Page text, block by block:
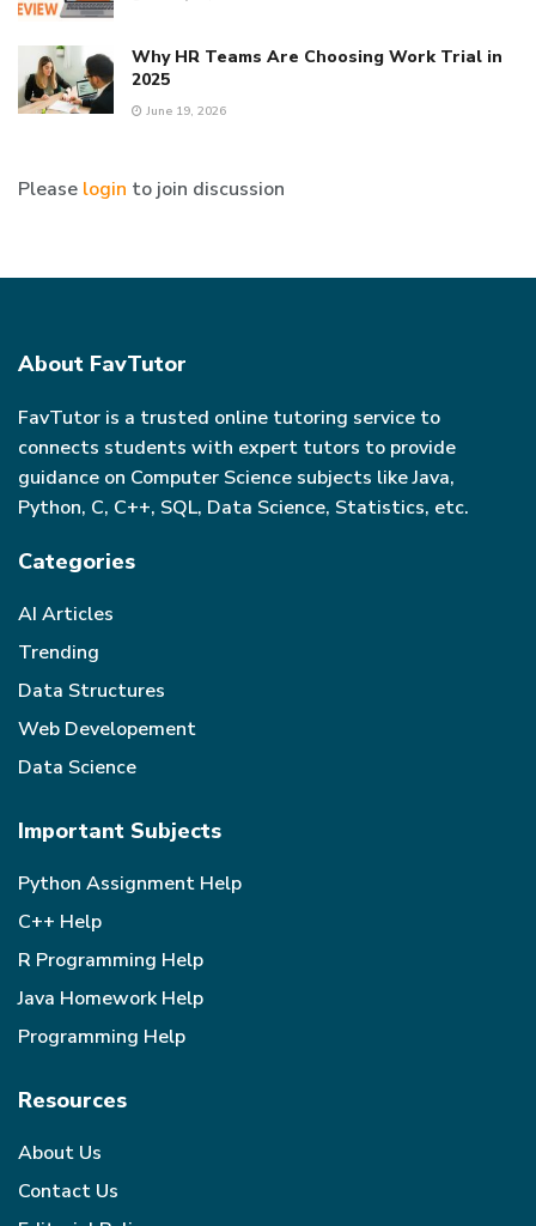
Why HR Teams Are Choosing Work Trial in
2025
June 19, 2026
Please login to join discussion
About FavTutor
FavTutor is a trusted online tutoring service to
connects students with expert tutors to provide
guidance on Computer Science subjects like Java,
Python, C, C++, SQL, Data Science, Statistics, etc.
Categories
AI Articles
Trending
Data Structures
Web Developement
Data Science
Important Subjects
Python Assignment Help
C++ Help
R Programming Help
Java Homework Help
Programming Help
Resources
About Us
Contact Us